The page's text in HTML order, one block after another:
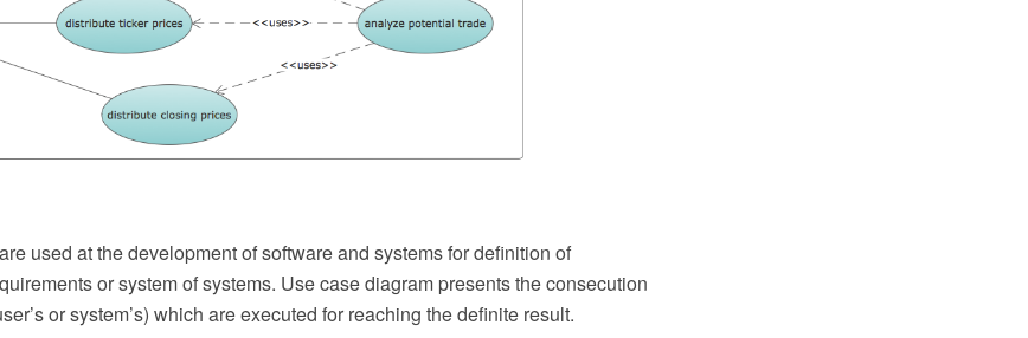
used at the development of software and systems for definition of
or system of systems. Use case diagram presents the consecution
or system’s) which are executed for reaching the definite result.